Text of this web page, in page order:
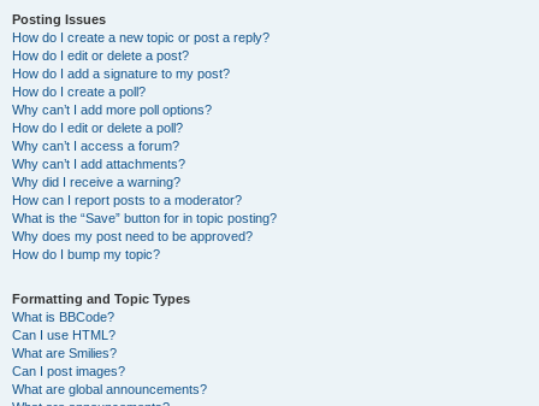
Posting Issues
How do I create a new topic or post a reply?
How do I edit or delete a post?
How do I add a signature to my post?
How do I create a poll?
Why can’t I add more poll options?
How do I edit or delete a poll?
Why can’t I access a forum?
Why can’t I add attachments?
Why did I receive a warning?
How can I report posts to a moderator?
What is the “Save” button for in topic posting?
Why does my post need to be approved?
How do I bump my topic?
Formatting and Topic Types
What is BBCode?
Can I use HTML?
What are Smilies?
Can I post images?
What are global announcements?